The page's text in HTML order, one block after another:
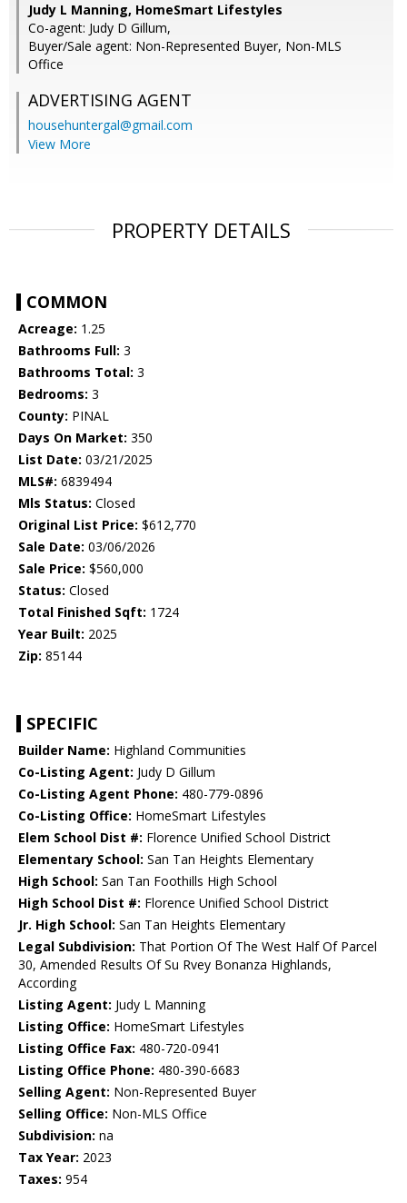
Judy L Manning, HomeSmart Lifestyles
Co-agent: Judy D Gillum,
Buyer/Sale agent: Non-Represented Buyer, Non-MLS
Office
ADVERTISING AGENT
househuntergal@gmail.com
View More
PROPERTY DETAILS
COMMON
Acreage: 1.25
Bathrooms Full: 3
Bathrooms Total: 3
Bedrooms: 3
County: PINAL
Days On Market: 350
List Date: 03/21/2025
MLS#: 6839494
Mls Status: Closed
Original List Price: $612,770
Sale Date: 03/06/2026
Sale Price: $560,000
Status: Closed
Total Finished Sqft: 1724
Year Built: 2025
Zip: 85144
SPECIFIC
Builder Name: Highland Communities
Co-Listing Agent: Judy D Gillum
Co-Listing Agent Phone: 480-779-0896
Co-Listing Office: HomeSmart Lifestyles
Elem School Dist #: Florence Unified School District
Elementary School: San Tan Heights Elementary
High School: San Tan Foothills High School
High School Dist #: Florence Unified School District
Jr. High School: San Tan Heights Elementary
Legal Subdivision: That Portion Of The West Half Of Parcel
30, Amended Results Of Su Rvey Bonanza Highlands,
According
Listing Agent: Judy L Manning
Listing Office: HomeSmart Lifestyles
Listing Office Fax: 480-720-0941
Listing Office Phone: 480-390-6683
Selling Agent: Non-Represented Buyer
Selling Office: Non-MLS Office
Subdivision: na
Tax Year: 2023
Taxes: 954